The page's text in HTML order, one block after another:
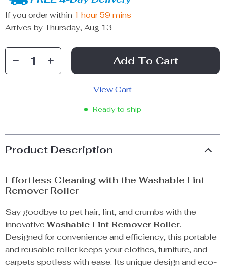
If you order within 1 hour 59 mins
Arrives by Thursday, Aug 13
Add To Cart
View Cart
Ready to ship
Product Description
Effortless Cleaning with the Washable Lint
Remover Roller
Say goodbye to pet hair, lint, and crumbs with the
innovative Washable Lint Remover Roller.
Designed for convenience and efficiency, this portable
and reusable roller keeps your clothes, furniture, and
carpets spotless with ease. Its unique design and eco-